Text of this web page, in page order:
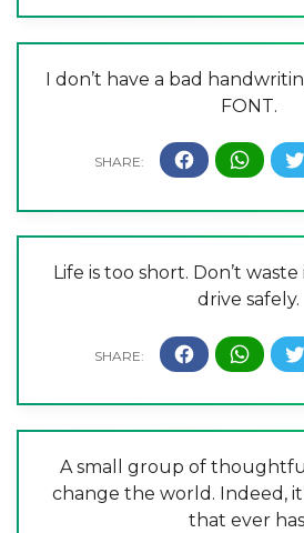
I don’t have a bad
FONT.
Life is too short. Don’t
drive safely.
A small group of
change the world. Indeed,
that ever